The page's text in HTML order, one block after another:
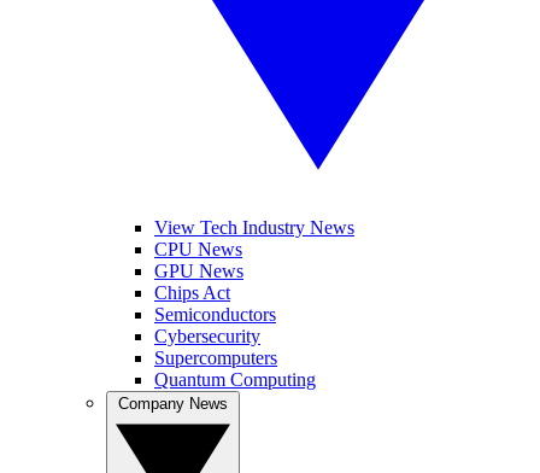
View Tech Industry News
CPU News
GPU News
Chips Act
Semiconductors
Cybersecurity
Supercomputers
Quantum Computing